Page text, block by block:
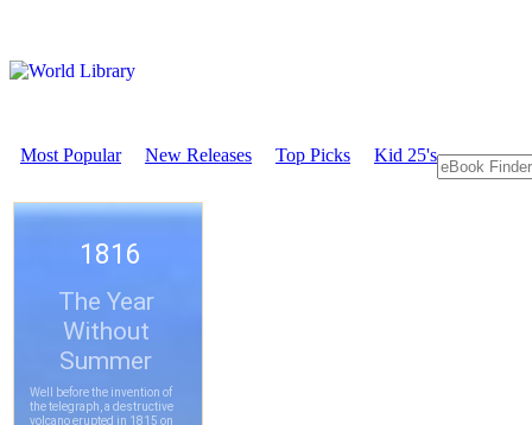
Most Popular New Releases Top Picks Kid 25's